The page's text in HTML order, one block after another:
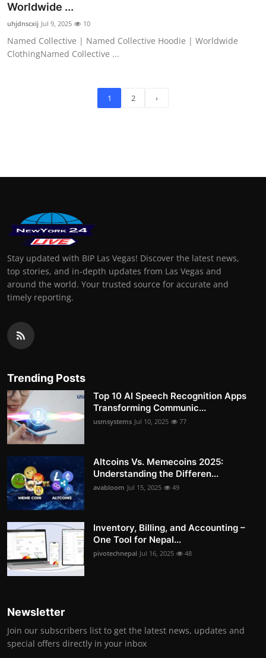
Worldwide ...
uhjdnscxij Jul 9, 2025 10
Named Collective | Named Collective Hoodie | Worldwide
ClothingNamed Collective ...
1 2 ›
Stay updated with BIP Las Vegas! Discover the latest news,
top stories, and in-depth updates from Las Vegas and
around the world. Your trusted source for accurate and
timely reporting.
Trending Posts
Top 10 AI Speech Recognition Apps
Transforming Communic...
usmsystems Jul 10, 2025 77
Altcoins Vs. Memecoins 2025:
Understanding the Differen...
avabloom Jul 15, 2025 49
Inventory, Billing, and Accounting –
One Tool for Nepal...
pivotechnepal Jul 16, 2025 48
Newsletter
Join our subscribers list to get the latest news, updates and
special offers directly in your inbox